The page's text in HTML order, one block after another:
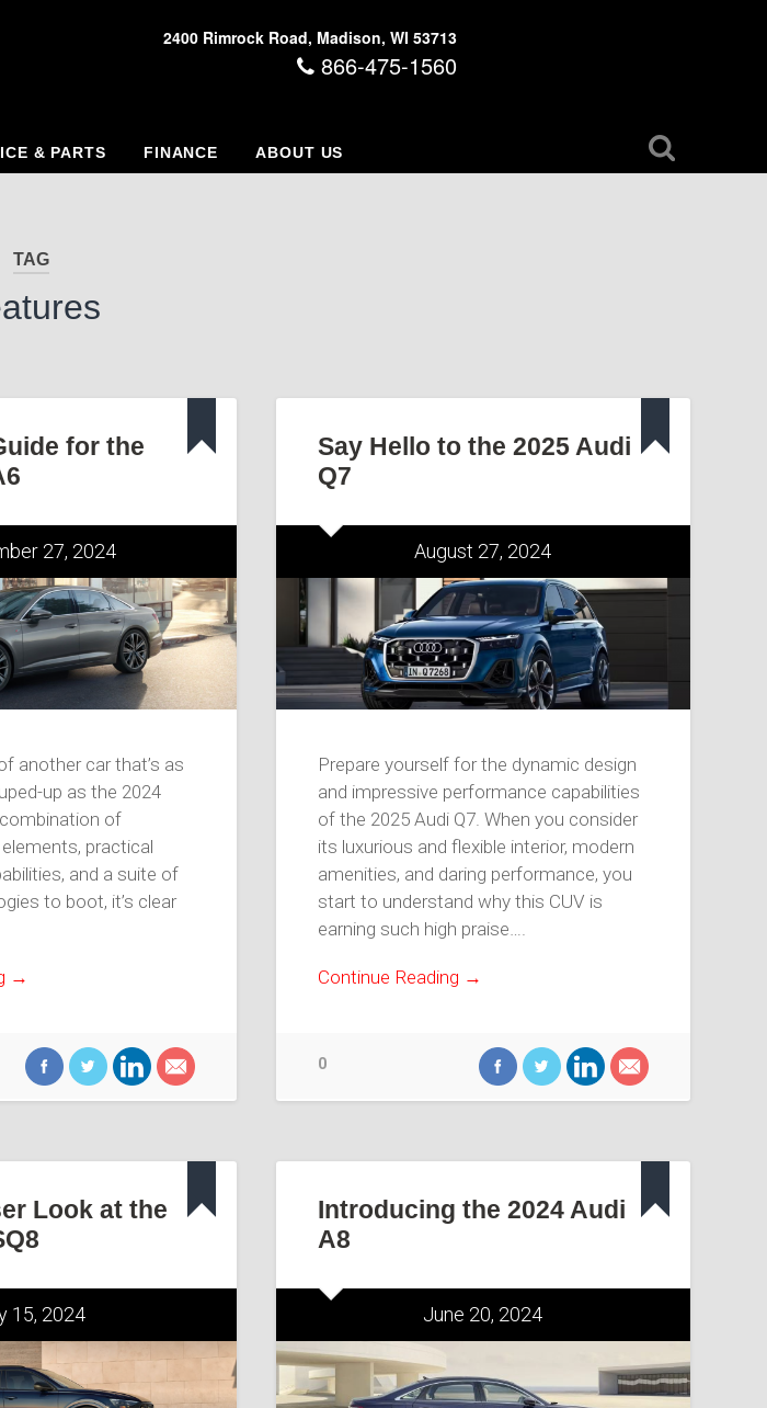
2400 Rimrock Road, Madison, WI 53713
866-475-1560
& PARTS FINANCE ABOUT US
TAG
for the
27, 2024
another car that’s as
up as the 2024
of
practical
and a suite of
to boot, it’s clear
→
Say Hello to the 2025 Audi
Q7
August 27, 2024
Prepare yourself for the dynamic design
and impressive performance capabilities
of the 2025 Audi Q7. When you consider
its luxurious and flexible interior, modern
amenities, and daring performance, you
start to understand why this CUV is
earning such high praise….
Continue Reading →
0
Look at the
15, 2024
Introducing the 2024 Audi
A8
June 20, 2024